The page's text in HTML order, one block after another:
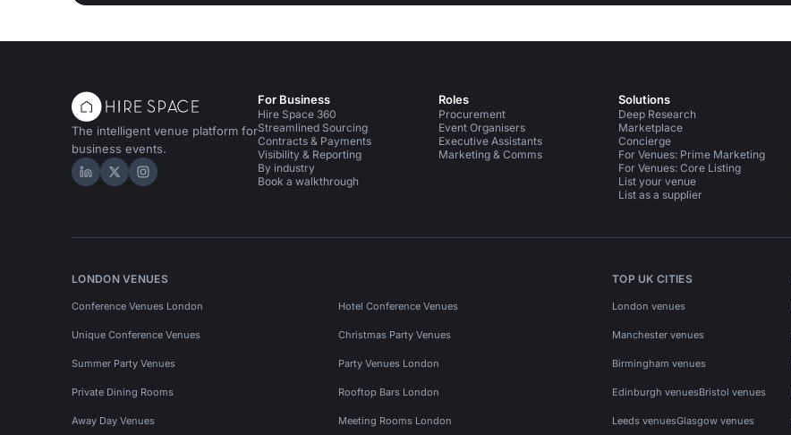
The intelligent venue platform for
business events.
Hire Space on LinkedIn
Hire Space on X
Hire Space on Instagram
For Business
Hire Space 360
Streamlined Sourcing
Contracts & Payments
Visibility & Reporting
By industry
Book a walkthrough
Roles
Procurement
Event Organisers
Executive Assistants
Marketing & Comms
Solutions
Deep Research
Marketplace
Concierge
For Venues: Prime Marketing
For Venues: Core Listing
List your venue
List as a supplier
LONDON VENUES
Conference Venues London Hotel Conference Venues
Unique Conference Venues Christmas Party Venues
Summer Party Venues Party Venues London
Private Dining Rooms Rooftop Bars London
Away Day Venues Meeting Rooms London
TOP UK CITIES
London venues
Manchester venues
Birmingham venues
Edinburgh venuesBristol venues
Leeds venuesGlasgow venues